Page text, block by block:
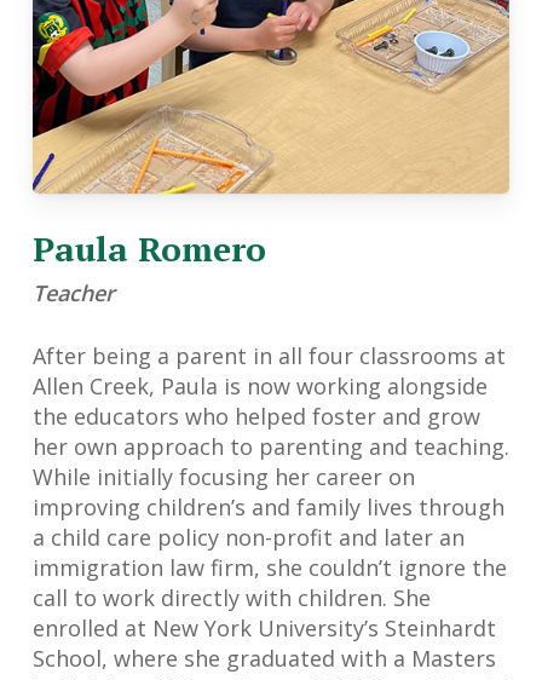
Paula Romero
Teacher
After being a parent in all four classrooms at
Allen Creek, Paula is now working alongside
the educators who helped foster and grow
her own approach to parenting and teaching.
While initially focusing her career on
improving children’s and family lives through
a child care policy non-profit and later an
immigration law firm, she couldn’t ignore the
call to work directly with children. She
enrolled at New York University’s Steinhardt
School, where she graduated with a Masters